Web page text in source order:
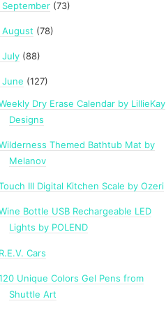
September (73)
August (78)
July (88)
June (127)
Dry Erase Calendar by LillieKay
Designs
Themed Bathtub Mat by
Melanov
III Digital Kitchen Scale by Ozeri
Bottle USB Rechargeable LED
Lights by POLEND
Cars
Unique Colors Gel Pens from
Shuttle Art